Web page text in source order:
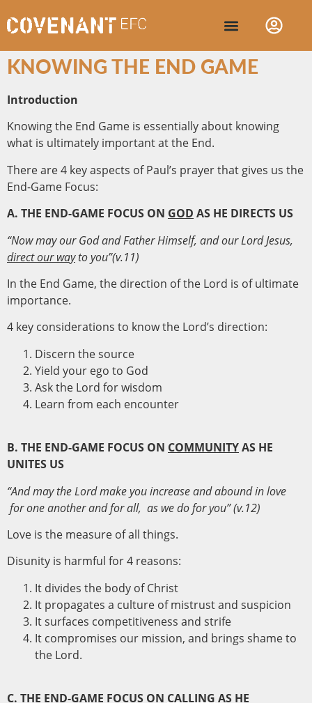
KNOWING THE END GAME
Introduction
Knowing the End Game is essentially about knowing
what is ultimately important at the End.
There are 4 key aspects of Paul’s prayer that gives us the
End-Game Focus:
A. THE END-GAME FOCUS ON GOD AS HE DIRECTS US
“Now may our God and Father Himself, and our Lord Jesus,
direct our wayto you”(v.11)
In the End Game, the direction of the Lord is of ultimate
importance.
4 key considerations to know the Lord’s direction:
Discern the source
Yield your ego to God
Ask the Lord for wisdom
Learn from each encounter
B. THE END-GAME FOCUS ON COMMUNITYAS HE
UNITES US
“And may the Lord make you increase and abound in love
for one another and for all, as we do for you”(v.12)
Love is the measure of all things.
Disunity is harmful for 4 reasons:
It divides the body of Christ
It propagates a culture of mistrust and suspicion
It surfaces competitiveness and strife
It compromises our mission, and brings shame to
the Lord.
C. THE END-GAME FOCUS ON CALLING AS HE